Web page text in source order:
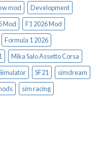
mod
Development
Mod
F1 2026 Mod
Formula 1 2026
Mika Salo Assetto Corsa
SF21
simdream
sim racing